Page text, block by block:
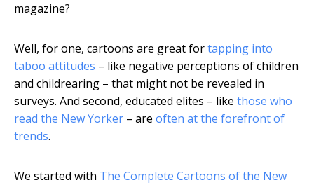
magazine?
Well, for one, cartoons are great fortapping into
taboo attitudes – like negative perceptions of children
and childrearing – that might not be revealed in
surveys. And second, educated elites – like those who
read the New Yorker – are often at the forefront of
trends.
We started with The Complete Cartoons of the New